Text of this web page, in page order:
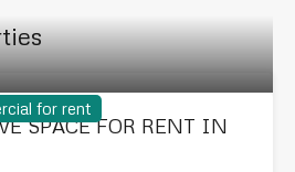
for rent
SPACE FOR RENT IN